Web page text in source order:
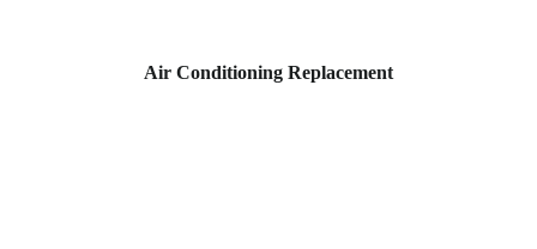
Air Conditioning Replacement